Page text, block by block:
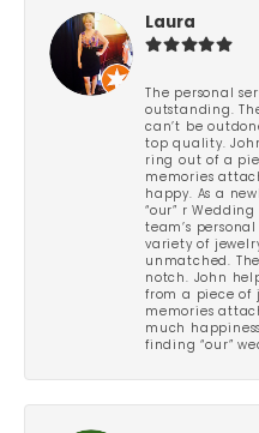
Laura
The personal
outstanding.
can’t be
top quality.
ring out of a
memories
happy. As a
“our” r Wedding
team’s
variety of
unmatched.
notch. John
from a piece of
memories
much
finding “our”